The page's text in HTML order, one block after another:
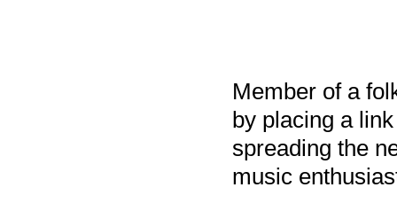
Member of a
by placing a
spreading the
music